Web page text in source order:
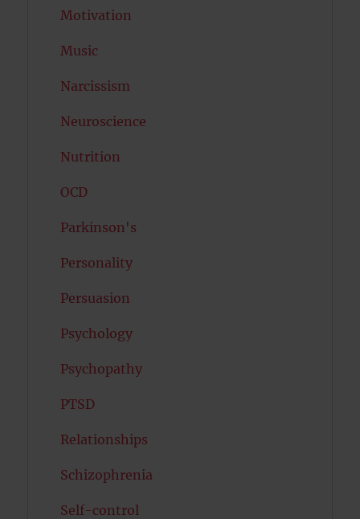
Motivation
Music
Narcissism
Neuroscience
Nutrition
OCD
Parkinson's
Personality
Persuasion
Psychology
Psychopathy
PTSD
Relationships
Schizophrenia
Self-control